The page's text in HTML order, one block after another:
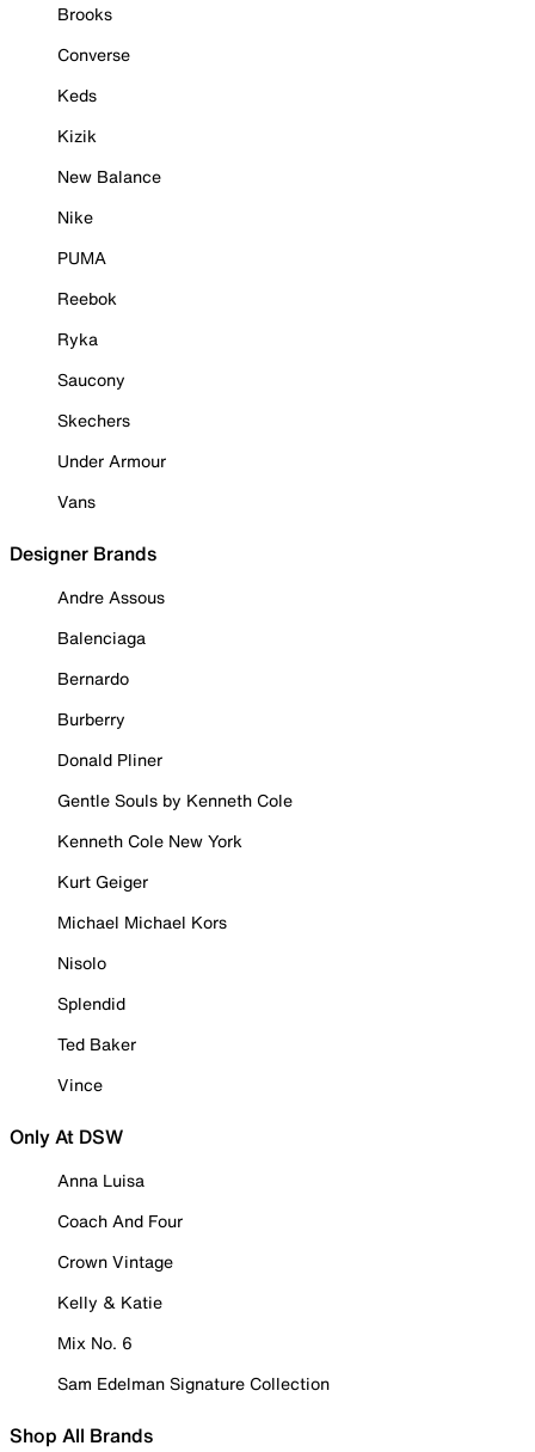
Brooks
Converse
Keds
Kizik
New Balance
Nike
PUMA
Reebok
Ryka
Saucony
Skechers
Under Armour
Vans
Designer Brands
Andre Assous
Balenciaga
Bernardo
Burberry
Donald Pliner
Gentle Souls by Kenneth Cole
Kenneth Cole New York
Kurt Geiger
Michael Michael Kors
Nisolo
Splendid
Ted Baker
Vince
Only At DSW
Anna Luisa
Coach And Four
Crown Vintage
Kelly & Katie
Mix No. 6
Sam Edelman Signature Collection
Shop All Brands